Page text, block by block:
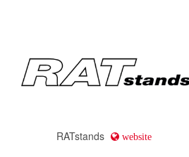
RATstands website